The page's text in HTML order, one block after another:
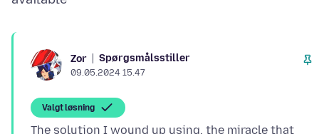
Zor Spørgsmålsstiller
09.05.2024 15.47
Valgt løsning
The solution I wound up using, the miracle that